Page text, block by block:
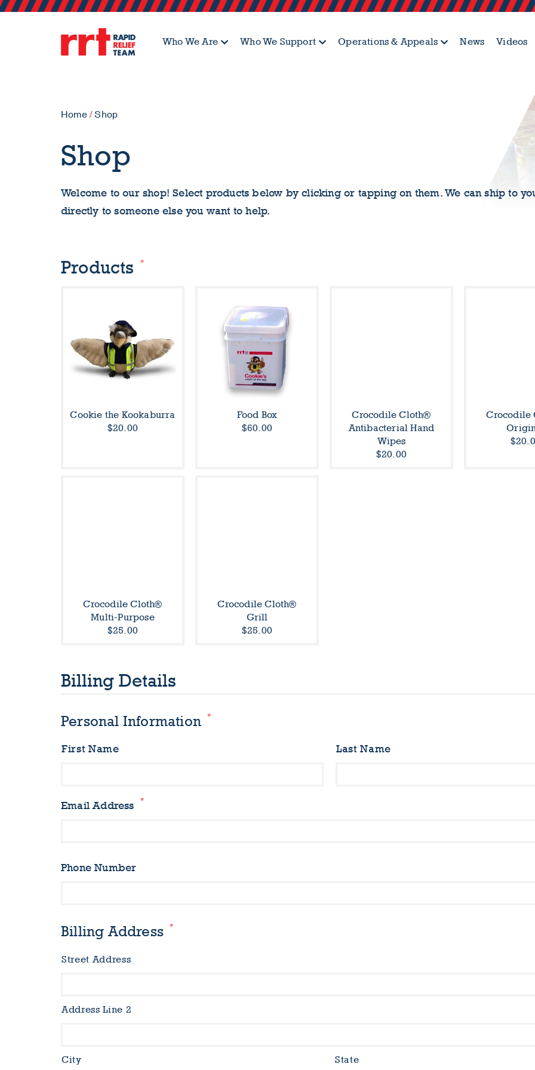
Who We Are Who We Support Operations & Appeals News Videos
Home/Shop
Shop
Welcome to our shop! Select products below by clicking or tapping on them. We can ship to
directly to someone else you want to help.
Products *
Cookie the Kookaburra
$20.00
Food Box
$60.00
Crocodile Cloth®
Antibacterial Hand
Wipes
$20.00
Crocodile
Crocodile Cloth®
Multi-Purpose
$25.00
Crocodile Cloth®
Grill
$25.00
Billing Details
Personal Information *
First Name Last Name
Email Address *
Phone Number
Billing Address *
Street Address
Address Line 2
City State